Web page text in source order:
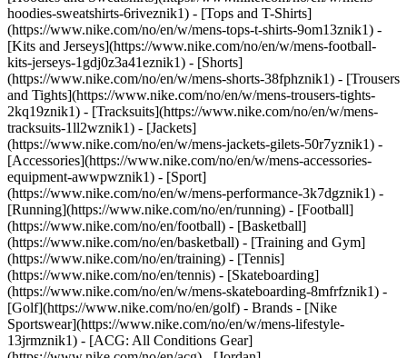
hoodies-sweatshirts-6riveznik1) - [Tops and T-Shirts]
(https://www.nike.com/no/en/w/mens-tops-t-shirts-9om13znik1) -
[Kits and Jerseys](https://www.nike.com/no/en/w/mens-football-
kits-jerseys-1gdj0z3a41eznik1) - [Shorts]
(https://www.nike.com/no/en/w/mens-shorts-38fphznik1) - [Trousers
and Tights](https://www.nike.com/no/en/w/mens-trousers-tights-
2kq19znik1) - [Tracksuits](https://www.nike.com/no/en/w/mens-
tracksuits-1ll2wznik1) - [Jackets]
(https://www.nike.com/no/en/w/mens-jackets-gilets-50r7yznik1) -
[Accessories](https://www.nike.com/no/en/w/mens-accessories-
equipment-awwpwznik1) - [Sport]
(https://www.nike.com/no/en/w/mens-performance-3k7dgznik1) -
[Running](https://www.nike.com/no/en/running) - [Football]
(https://www.nike.com/no/en/football) - [Basketball]
(https://www.nike.com/no/en/basketball) - [Training and Gym]
(https://www.nike.com/no/en/training) - [Tennis]
(https://www.nike.com/no/en/tennis) - [Skateboarding]
(https://www.nike.com/no/en/w/mens-skateboarding-8mfrfznik1) -
[Golf](https://www.nike.com/no/en/golf) - Brands - [Nike
Sportswear](https://www.nike.com/no/en/w/mens-lifestyle-
13jrmznik1) - [ACG: All Conditions Gear]